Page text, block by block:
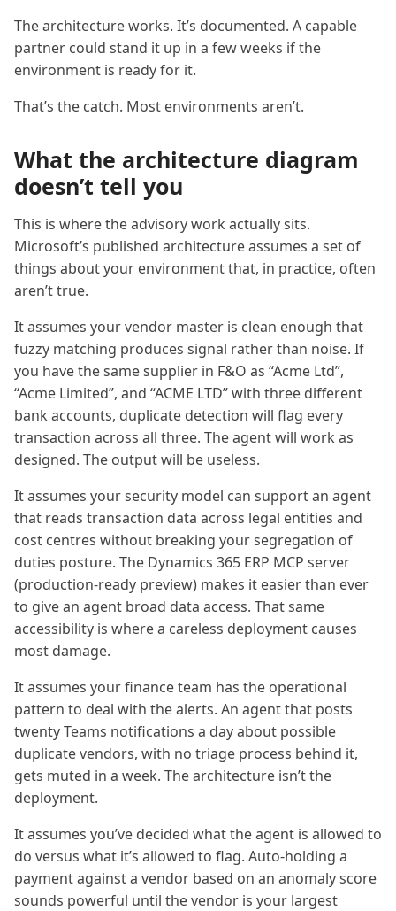
The architecture works. It’s documented. A capable
partner could stand it up in a few weeks if the
environment is ready for it.
That’s the catch. Most environments aren’t.
What the architecture diagram
doesn’t tell you
This is where the advisory work actually sits.
Microsoft’s published architecture assumes a set of
things about your environment that, in practice, often
aren’t true.
It assumes your vendor master is clean enough that
fuzzy matching produces signal rather than noise. If
you have the same supplier in F&O as “Acme Ltd”,
“Acme Limited”, and “ACME LTD” with three different
bank accounts, duplicate detection will flag every
transaction across all three. The agent will work as
designed. The output will be useless.
It assumes your security model can support an agent
that reads transaction data across legal entities and
cost centres without breaking your segregation of
duties posture. The Dynamics 365 ERP MCP server
(production-ready preview) makes it easier than ever
to give an agent broad data access. That same
accessibility is where a careless deployment causes
most damage.
It assumes your finance team has the operational
pattern to deal with the alerts. An agent that posts
twenty Teams notifications a day about possible
duplicate vendors, with no triage process behind it,
gets muted in a week. The architecture isn’t the
deployment.
It assumes you’ve decided what the agent is allowed to
do versus what it’s allowed to flag. Auto-holding a
payment against a vendor based on an anomaly score
sounds powerful until the vendor is your largest